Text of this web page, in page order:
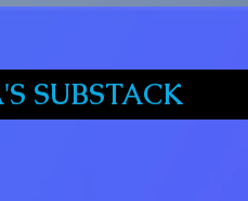
SUBSTACK